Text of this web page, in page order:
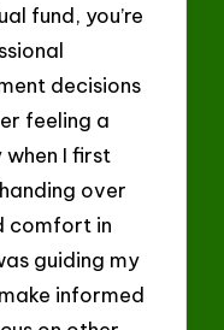
fund, you’re
decisions
feeling a
I first
over
comfort in
guiding my
informed